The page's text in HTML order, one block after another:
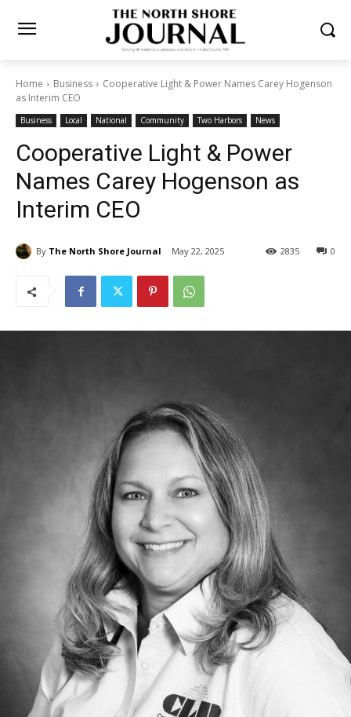
Home Business
Cooperative Light & Power Names Carey
Hogenson as Interim CEO
Business Local National Community Two Harbors News
Cooperative Light & Power
Names Carey Hogenson as
Interim CEO
By The North Shore Journal May 22, 2025 0
2835